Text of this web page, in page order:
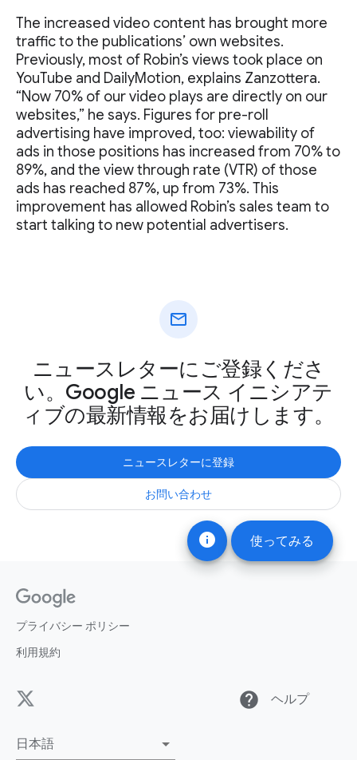
info 使ってみる
The increased video content has brought more
traffic to the publications’ own websites.
Previously, most of Robin’s views took place on
YouTube and DailyMotion, explains Zanzottera.
“Now 70% of our video plays are directly on our
websites,” he says. Figures for pre-roll
advertising have improved, too: viewability of
ads in those positions has increased from 70% to
89%, and the view through rate (VTR) of those
ads has reached 87%, up from 73%. This
improvement has allowed Robin’s sales team to
start talking to new potential advertisers.
mail
ニュースレターにご登録くださ
い。Google ニュース イニシアテ
ィブの最新情報をお届けします。
ニュースレターに登録
お問い合わせ
プライバシー ポリシー
利用規約
help ヘルプ
日本語